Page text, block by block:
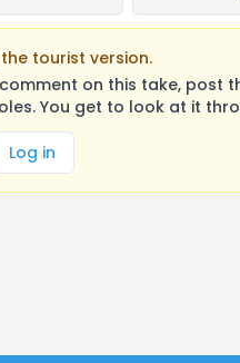
tourist version.
on this take, post
You get to look at it
Log in